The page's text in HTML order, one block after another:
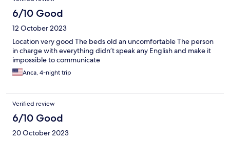
6/10 Good
12 October 2023
Location very good The beds old an uncomfortable The person
in charge with everything didn’t speak any English and make it
impossible to communicate
Anca, 4-night trip
Verified review
6/10 Good
20 October 2023